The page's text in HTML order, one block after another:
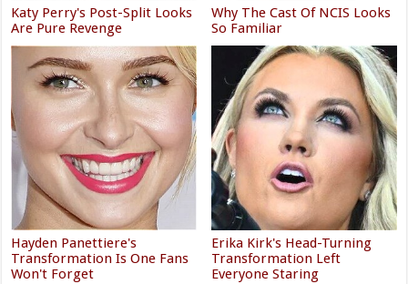
Katy Perry's Post-Split Looks
Are Pure Revenge
Why The Cast Of NCIS Looks
So Familiar
Hayden Panettiere's
Transformation Is One Fans
Won't Forget
Erika Kirk's Head-Turning
Transformation Left
Everyone Staring